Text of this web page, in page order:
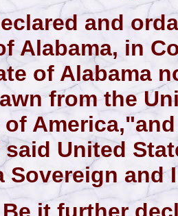
and
Alabama, in
of Alabama
from the
of
said United
Sovereign and